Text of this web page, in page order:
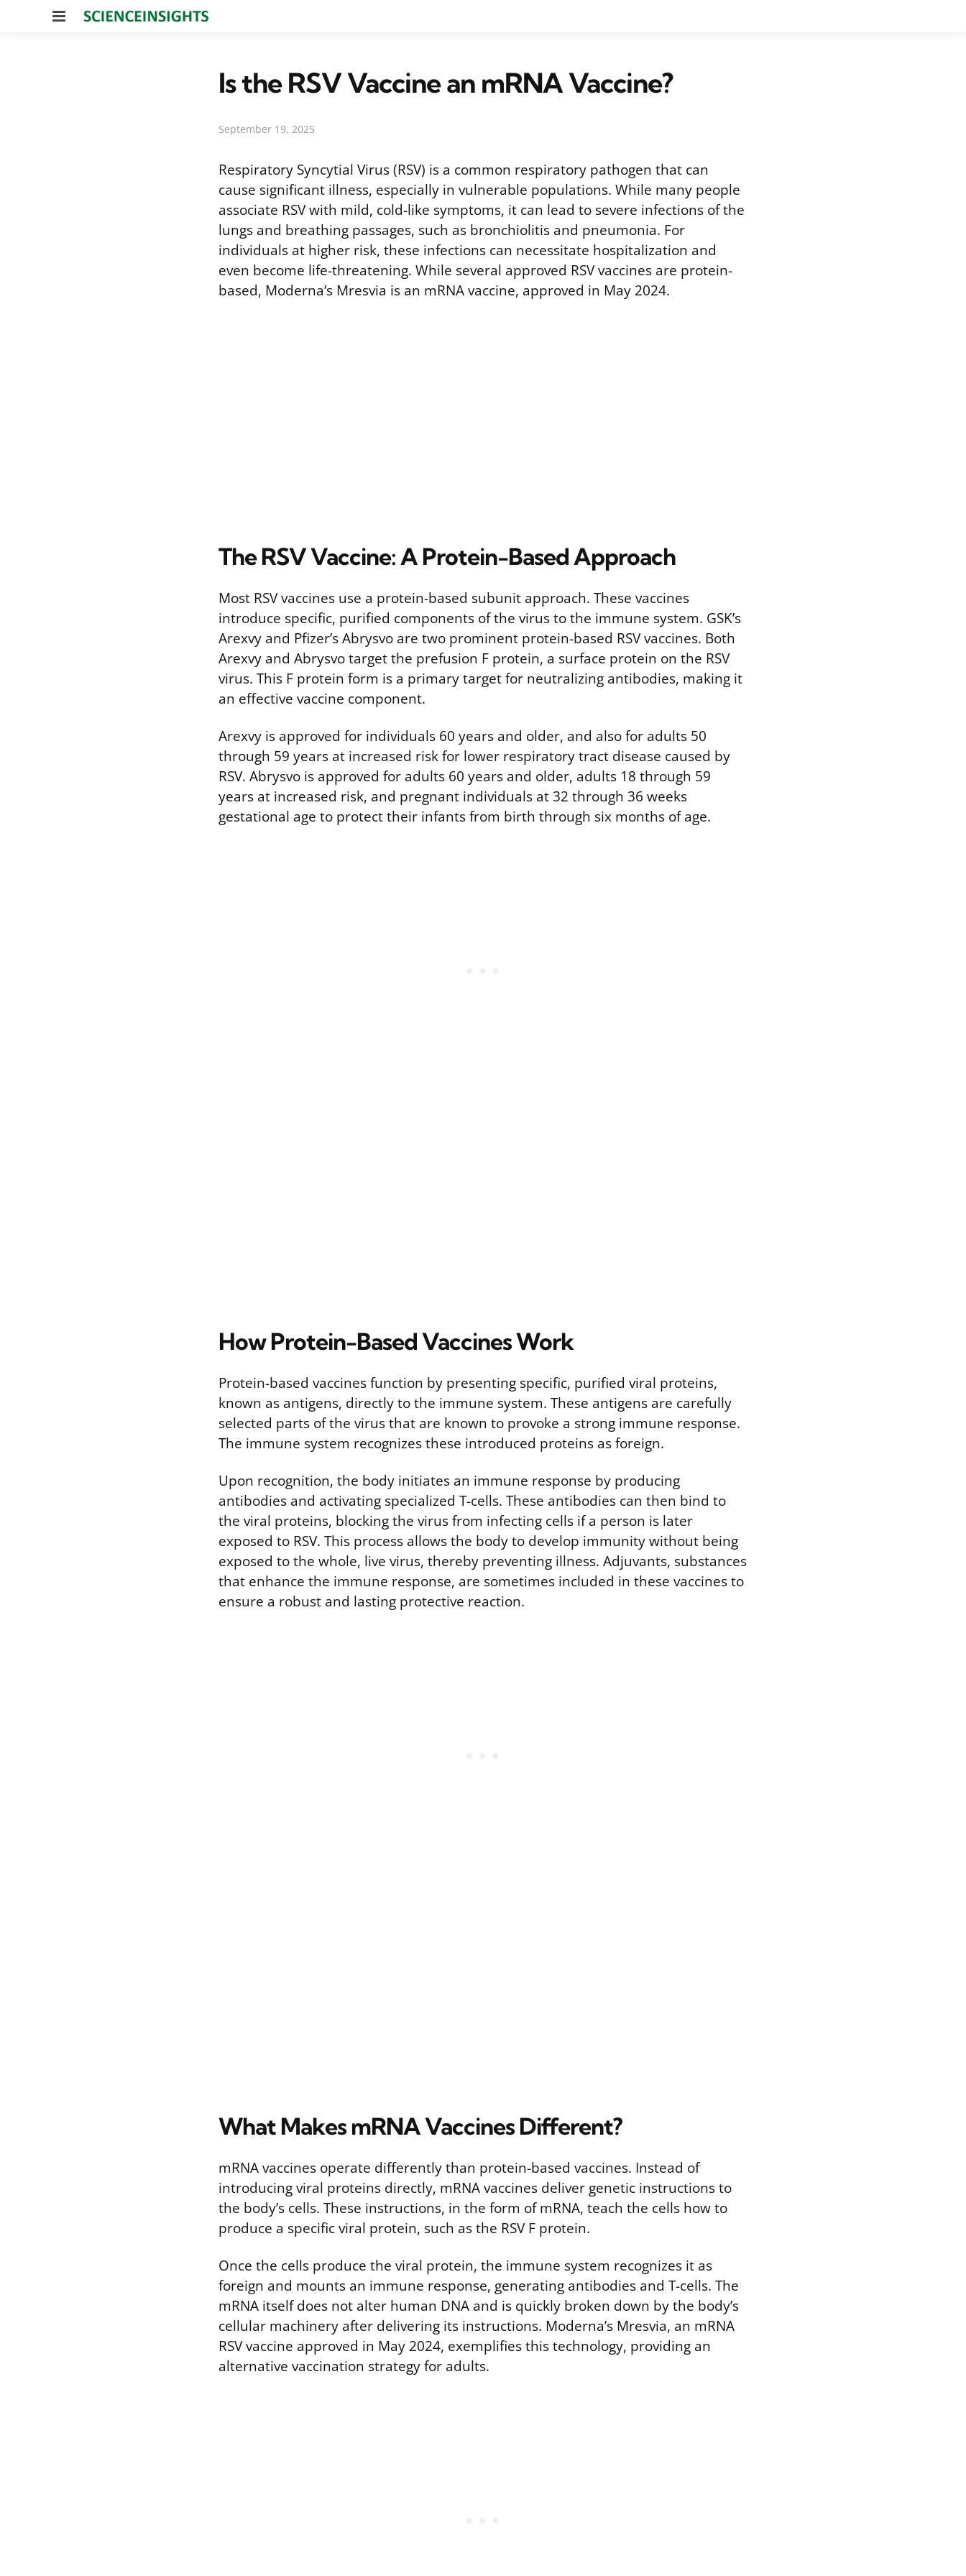
Menu
Is the RSV Vaccine an mRNA Vaccine?
September 19, 2025
Respiratory Syncytial Virus (RSV) is a common respiratory pathogen that can
cause significant illness, especially in vulnerable populations. While many people
associate RSV with mild, cold-like symptoms, it can lead to severe infections of the
lungs and breathing passages, such as bronchiolitis and pneumonia. For
individuals at higher risk, these infections can necessitate hospitalization and
even become life-threatening. While several approved RSV vaccines are protein-
based, Moderna’s Mresvia is an mRNA vaccine, approved in May 2024.
The RSV Vaccine: A Protein-Based Approach
Most RSV vaccines use a protein-based subunit approach. These vaccines
introduce specific, purified components of the virus to the immune system. GSK’s
Arexvy and Pfizer’s Abrysvo are two prominent protein-based RSV vaccines. Both
Arexvy and Abrysvo target the prefusion F protein, a surface protein on the RSV
virus. This F protein form is a primary target for neutralizing antibodies, making it
an effective vaccine component.
Arexvy is approved for individuals 60 years and older, and also for adults 50
through 59 years at increased risk for lower respiratory tract disease caused by
RSV. Abrysvo is approved for adults 60 years and older, adults 18 through 59
years at increased risk, and pregnant individuals at 32 through 36 weeks
gestational age to protect their infants from birth through six months of age.
How Protein-Based Vaccines Work
Protein-based vaccines function by presenting specific, purified viral proteins,
known as antigens, directly to the immune system. These antigens are carefully
selected parts of the virus that are known to provoke a strong immune response.
The immune system recognizes these introduced proteins as foreign.
Upon recognition, the body initiates an immune response by producing
antibodies and activating specialized T-cells. These antibodies can then bind to
the viral proteins, blocking the virus from infecting cells if a person is later
exposed to RSV. This process allows the body to develop immunity without being
exposed to the whole, live virus, thereby preventing illness. Adjuvants, substances
that enhance the immune response, are sometimes included in these vaccines to
ensure a robust and lasting protective reaction.
What Makes mRNA Vaccines Different?
mRNA vaccines operate differently than protein-based vaccines. Instead of
introducing viral proteins directly, mRNA vaccines deliver genetic instructions to
the body’s cells. These instructions, in the form of mRNA, teach the cells how to
produce a specific viral protein, such as the RSV F protein.
Once the cells produce the viral protein, the immune system recognizes it as
foreign and mounts an immune response, generating antibodies and T-cells. The
mRNA itself does not alter human DNA and is quickly broken down by the body’s
cellular machinery after delivering its instructions. Moderna’s Mresvia, an mRNA
RSV vaccine approved in May 2024, exemplifies this technology, providing an
alternative vaccination strategy for adults.